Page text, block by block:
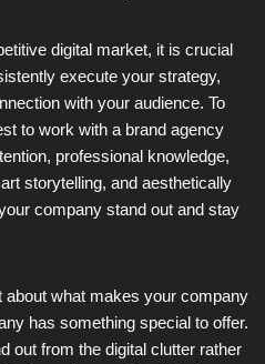
digital market, it is crucial
execute your strategy,
with your audience. To
to work with a brand agency
professional knowledge,
storytelling, and aesthetically
company stand out and stay
about what makes your company
has something special to offer.
out from the digital clutter rather